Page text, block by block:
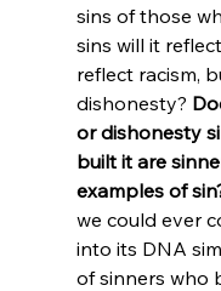
sins of those
sins will it
reflect racism,
dishonesty?
or dishonesty
built it are
examples of
we could ever
into its DNA
of sinners who